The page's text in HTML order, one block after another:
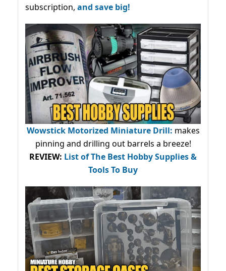
subscription, and save big!
Wowstick Motorized Miniature Drill: makes
pinning and drilling out barrels a breeze!
REVIEW: List of The Best Hobby Supplies &
Tools To Buy